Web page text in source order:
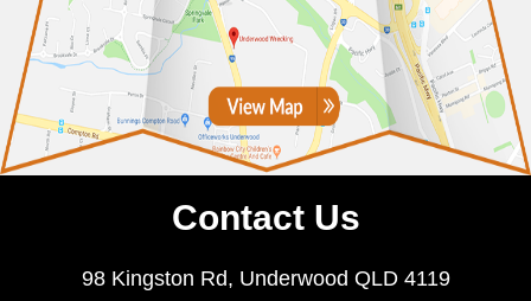
Contact Us
98 Kingston Rd, Underwood QLD 4119